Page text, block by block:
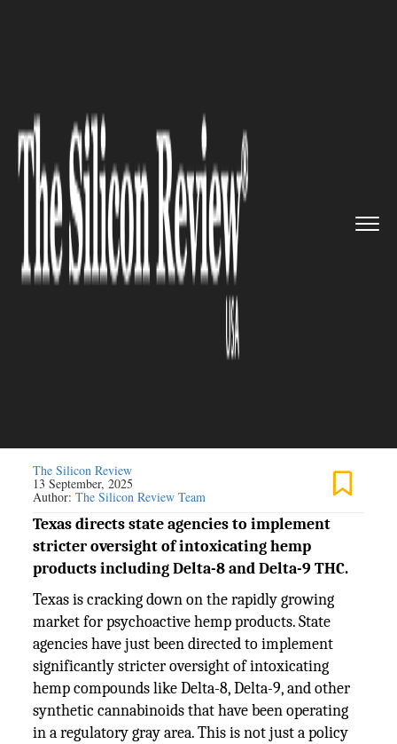
Stricter Oversigh...
Texas Orders Stricter Oversight
of Intoxicating Hemp Products
The Silicon Review
13 September, 2025
Author:The Silicon Review Team
Texas directs state agencies to implement
stricter oversight of intoxicating hemp
products including Delta-8 and Delta-9 THC.
Texas is cracking down on the rapidly growing
market for psychoactive hemp products. State
agencies have just been directed to implement
significantly stricter oversight of intoxicating
hemp compounds like Delta-8, Delta-9, and other
synthetic cannabinoids that have been operating
in a regulatory gray area. This is not just a policy